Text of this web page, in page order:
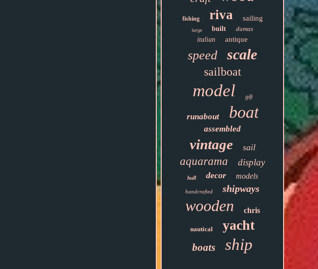
fishing riva sailing
large built
dumas
italian
antique
speed scale
sailboat
model gift
runabout boat
assembled
vintage sail
aquarama display
hull decor models
handcrafted shipways
wooden chris
nautical yacht
boats ship